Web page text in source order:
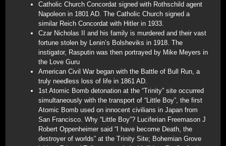
Catholic Church Concordat signed with Rothschild agent
Napoleon in 1801 AD. The Catholic Church signed a
similar Reich Concordat with Hitler in 1933.
Czar Nicholas II and his family is murdered and their vast
fortune stolen by Lenin’s Bolsheviks in 1918. The
instigator, Rasputin was then portrayed by Mike Meyers in
the Love Guru
American Civil War began with the Battle of Bull Run, a
truly needless loss of life in 1861 AD.
1st Atomic Bomb detonation at the “Trinity” site occurred
simultaneously with the transport of “Little Boy”, the first
Atomic Bomb used on innocent civilians in Japan from
San Francisco. Why “Little Boy”? Luciferian Freemason J
Robert Oppenheimer said “I have become Death, the
destroyer of worlds” at the Trinity Site; Bohemian Grove